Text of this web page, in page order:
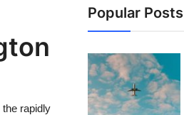
rapidly
Popular Posts